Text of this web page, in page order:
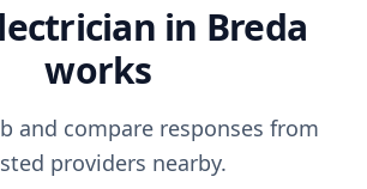
in Breda
works
and compare responses from
providers nearby.